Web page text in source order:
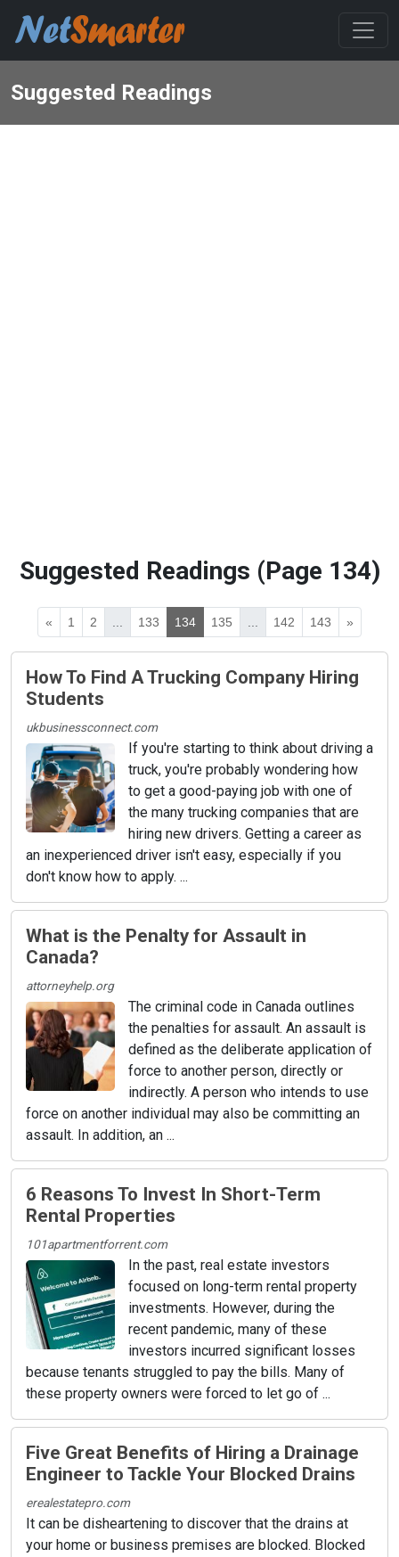
Suggested Readings
Suggested Readings (Page 134)
« 1 2 133 134 135 142 143 »
How To Find A Trucking Company Hiring
Students
ukbusinessconnect.com
If you're starting to think about driving a
truck, you're probably wondering how
to get a good-paying job with one of
the many trucking companies that are
hiring new drivers. Getting a career as
an inexperienced driver isn't easy, especially if you
don't know how to apply. ...
What is the Penalty for Assault in
Canada?
attorneyhelp.org
The criminal code in Canada outlines
the penalties for assault. An assault is
defined as the deliberate application of
force to another person, directly or
indirectly. A person who intends to use
force on another individual may also be committing an
assault. In addition, an ...
6 Reasons To Invest In Short-Term
Rental Properties
101apartmentforrent.com
In the past, real estate investors
focused on long-term rental property
investments. However, during the
recent pandemic, many of these
investors incurred significant losses
because tenants struggled to pay the bills. Many of
these property owners were forced to let go of ...
Five Great Benefits of Hiring a Drainage
Engineer to Tackle Your Blocked Drains
erealestatepro.com
It can be disheartening to discover that the drains at
your home or business premises are blocked. Blocked